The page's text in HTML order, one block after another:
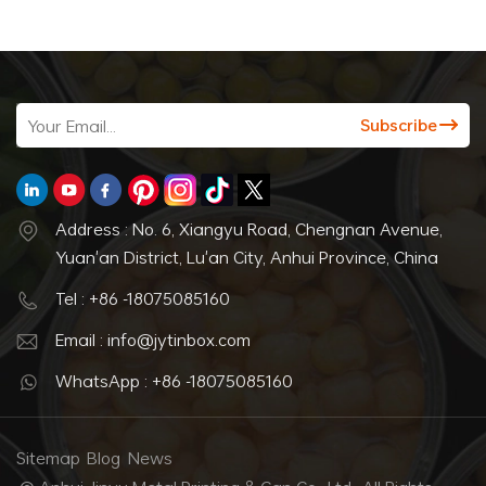
Address : No. 6, Xiangyu Road, Chengnan Avenue,
Yuan'an District, Lu'an City, Anhui Province, China
Tel : +86 -18075085160
Email : info@jytinbox.com
WhatsApp : +86 -18075085160
Sitemap Blog News